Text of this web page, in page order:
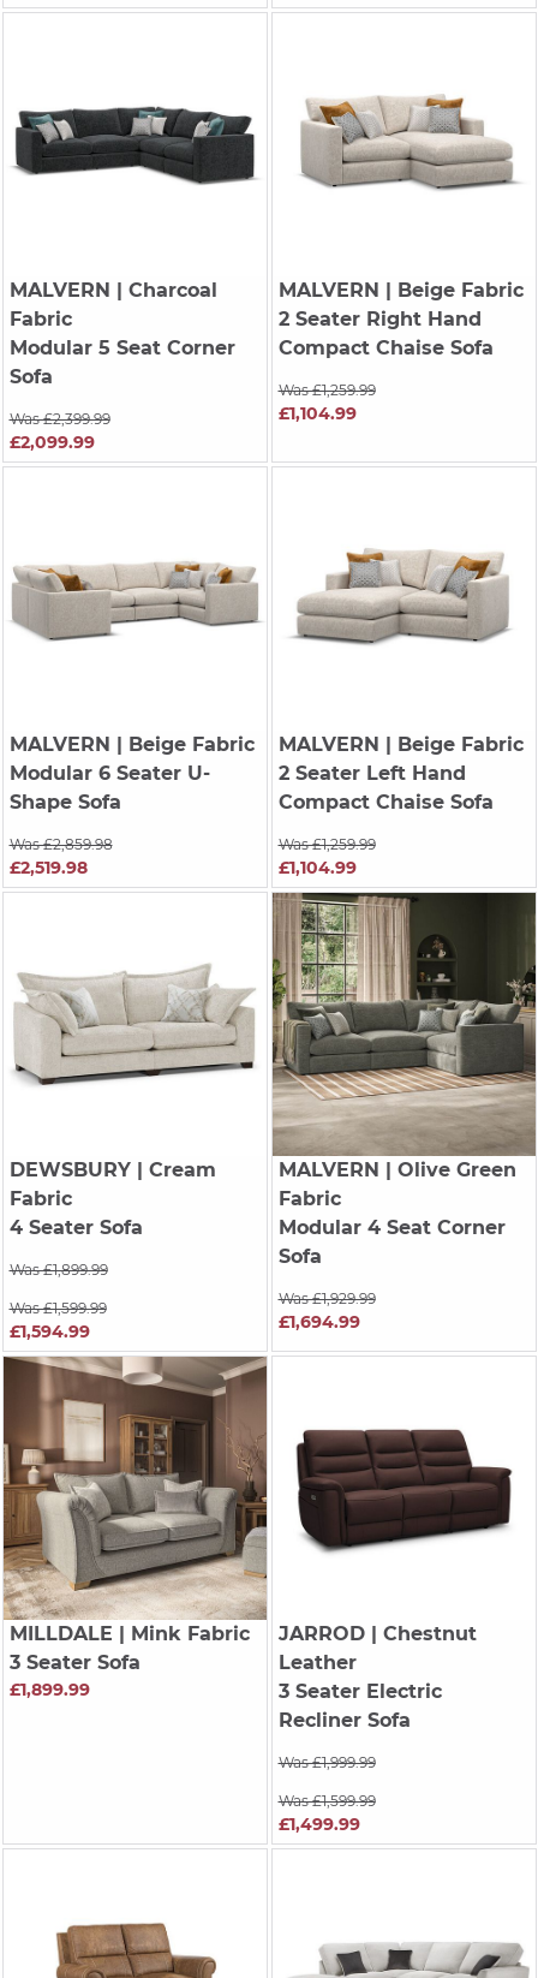
MALVERN | Charcoal
Fabric
Modular 5 Seat Corner
Sofa
Was £2,399.99
£2,099.99
MALVERN | Beige Fabric
2 Seater Right Hand
Compact Chaise Sofa
Was £1,259.99
£1,104.99
MALVERN | Beige Fabric
Modular 6 Seater U-
Shape Sofa
Was £2,859.98
£2,519.98
MALVERN | Beige Fabric
2 Seater Left Hand
Compact Chaise Sofa
Was £1,259.99
£1,104.99
DEWSBURY| Cream
Fabric
4 Seater Sofa
Was £1,899.99
Was £1,599.99
£1,594.99
MALVERN | Olive Green
Fabric
Modular 4 Seat Corner
Sofa
Was £1,929.99
£1,694.99
MILLDALE | Mink Fabric
3 Seater Sofa
£1,899.99
JARROD| Chestnut
Leather
3 Seater Electric
Recliner Sofa
Was £1,999.99
Was £1,599.99
£1,499.99